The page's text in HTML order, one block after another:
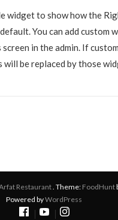
widget to show how the
You can add custom
in the admin. If
will be replaced by those
Restaurant . Theme: FoodHunt
Powered byWordPress